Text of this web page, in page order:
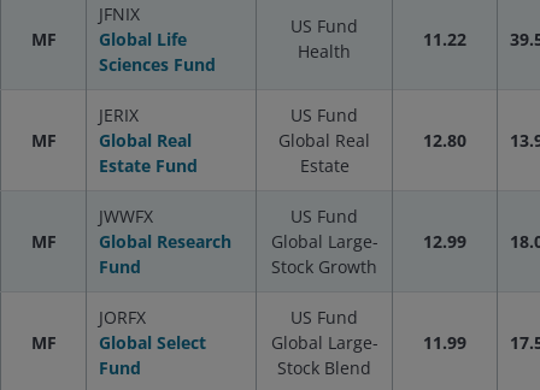
MF
JFNIX
Global Life
Sciences Fund
US Fund
Health
11.22
MF
JERIX
Global Real
Estate Fund
US Fund
Global Real
Estate
12.80
MF
JWWFX
Global Research
Fund
US Fund
Global Large-
Stock Growth
12.99
MF
JORFX
Global Select
Fund
US Fund
Global Large-
Stock Blend
11.99